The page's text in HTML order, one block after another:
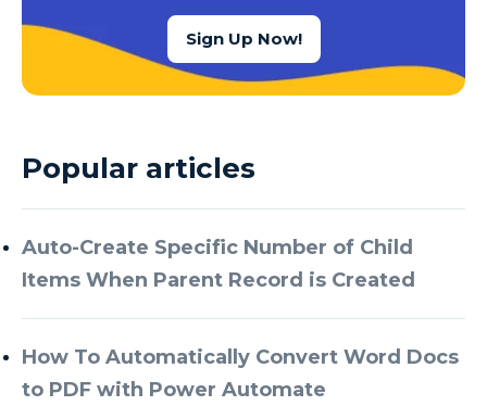
Azure Data Factory Data Flow
Azure Data Factory V2
Azure Data Warehouse
Azure Database
Azure Databricks
Azure DevOps
Sign Up Now!
Popular articles
Auto-Create Specific Number of Child
Items When Parent Record is Created
How To Automatically Convert Word Docs
to PDF with Power Automate